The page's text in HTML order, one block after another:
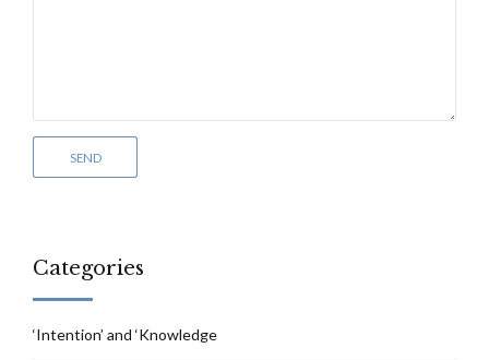
Categories
‘Intention’ and ‘Knowledge